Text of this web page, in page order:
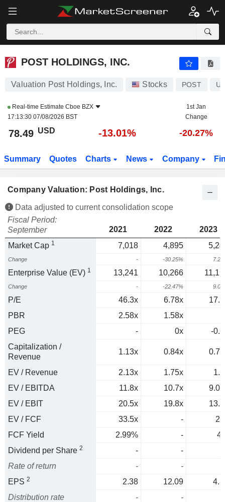
POST HOLDINGS, INC.
POST HOLDINGS, INC.
Valuation Post Holdings, Inc. Stocks POST
Real-time Estimate Cboe BZX
17:13:30 07/08/2026 BST
1st Jan
Change
78.49 USD -13.01% -20.27%
Summary Quotes Charts News Company
Company Valuation: Post Holdings, Inc.
Data adjusted to current consolidation scope
Fiscal Period:
September
2021 2022
2023
Market Cap 1 7,018 4,895
Change - -30.25%
Enterprise Value (EV) 1 13,241 10,266
Change - -22.47%
P/E 46.3x 6.78x
PBR
2.58x
1.58x
PEG
- 0x
-
Capitalization /
Revenue
1.13x 0.84x
EV / Revenue 2.13x 1.75x
EV / EBITDA
11.8x 10.7x
EV / EBIT
20.5x 19.8x
EV / FCF
33.5x -
FCF Yield
2.99% -
Dividend per Share 2 -
-
Rate of return
-
-
EPS 2 2.38 12.09
Distribution rate
-
-